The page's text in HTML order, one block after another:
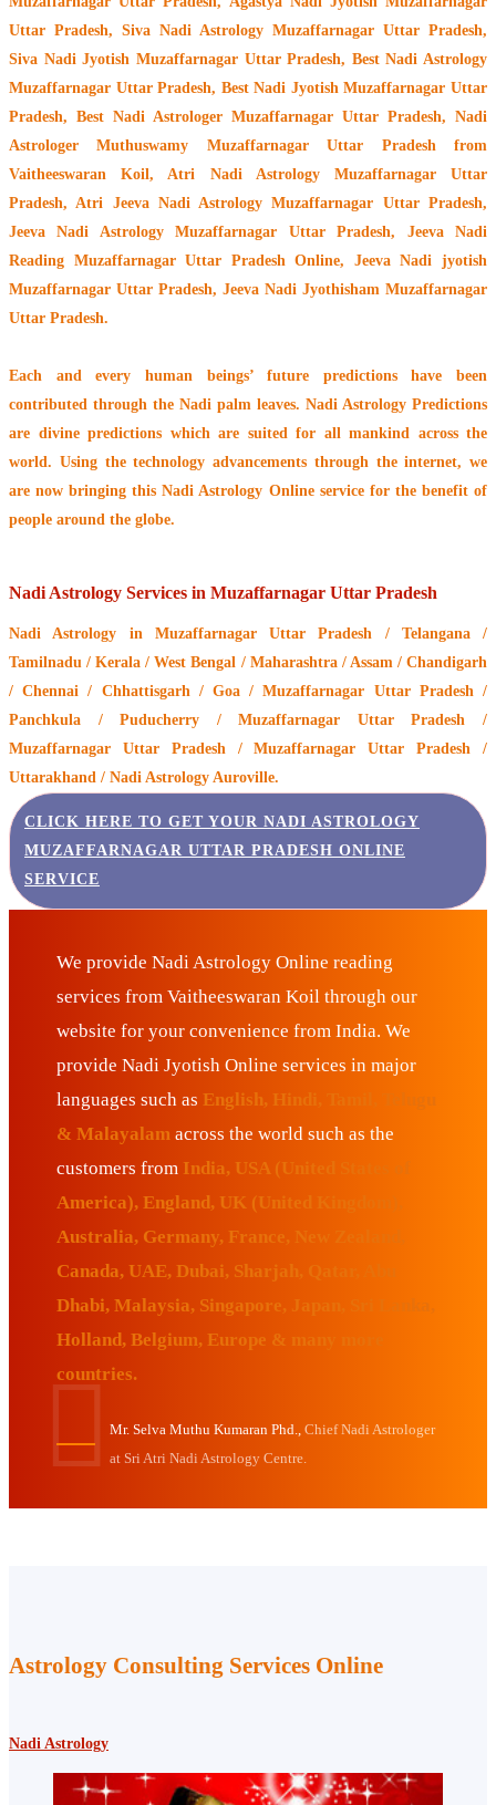
Uttar Pradesh, Siva Nadi Astrology Muzaffarnagar Uttar Pradesh,
Siva Nadi Jyotish Muzaffarnagar Uttar Pradesh, Best Nadi Astrology
Muzaffarnagar Uttar Pradesh, Best Nadi Jyotish Muzaffarnagar Uttar
Pradesh, Best Nadi Astrologer Muzaffarnagar Uttar Pradesh, Nadi
Astrologer Muthuswamy Muzaffarnagar Uttar Pradesh from
Vaitheeswaran Koil, Atri Nadi Astrology Muzaffarnagar Uttar
Pradesh, Atri Jeeva Nadi Astrology Muzaffarnagar Uttar Pradesh,
Jeeva Nadi Astrology Muzaffarnagar Uttar Pradesh, Jeeva Nadi
Reading Muzaffarnagar Uttar Pradesh Online, Jeeva Nadi jyotish
Muzaffarnagar Uttar Pradesh, Jeeva Nadi Jyothisham Muzaffarnagar
Uttar Pradesh.
Each and every human beings’ future predictions have been
contributed through the Nadi palm leaves. Nadi Astrology Predictions
are divine predictions which are suited for all mankind across the
world. Using the technology advancements through the internet, we
are now bringing thisNadi Astrology Online servicefor the benefit of
people around the globe.
Nadi Astrology Services in Muzaffarnagar Uttar Pradesh
Nadi Astrology in Muzaffarnagar Uttar Pradesh / Telangana /
Tamilnadu / Kerala / West Bengal / Maharashtra / Assam / Chandigarh
/ Chennai / Chhattisgarh / Goa / Muzaffarnagar Uttar Pradesh /
Panchkula / Puducherry / Muzaffarnagar Uttar Pradesh /
Muzaffarnagar Uttar Pradesh / Muzaffarnagar Uttar Pradesh /
Uttarakhand / Nadi Astrology Auroville.
CLICK HERE TO GET YOUR NADI ASTROLOGY
MUZAFFARNAGAR UTTAR PRADESH ONLINE
SERVICE
We provide Nadi Astrology Online reading
services from Vaitheeswaran Koil through our
website for your convenience from India. We
provide Nadi Jyotish Online services in major
languages such as English, Hindi, Tamil, Telugu
& Malayalam across the world such as the
customers from India, USA (United States of
America), England, UK (United Kingdom),
Australia, Germany, France, New Zealand,
Canada, UAE, Dubai, Sharjah, Qatar, Abu
Dhabi, Malaysia, Singapore, Japan, Sri Lanka,
Holland, Belgium, Europe & many more
countries.
Mr. Selva Muthu Kumaran Phd.,
Chief Nadi Astrologer
at Sri Atri Nadi Astrology Centre.
Astrology Consulting Services Online
Nadi Astrology